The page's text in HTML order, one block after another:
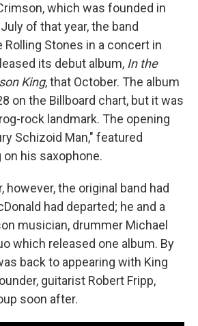
which was founded in
of that year, the band
Rolling Stones in a concert in
its debut album, In the
King, that October. The album
on the Billboard chart, but it was
rock landmark. The opening
Schizoid Man," featured
on his saxophone.
however, the original band had
had departed; he and a
musician, drummer Michael
which released one album. By
back to appearing with King
guitarist Robert Fripp,
soon after.